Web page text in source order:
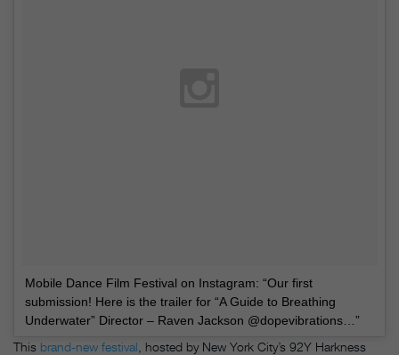
Mobile Dance Film Festival on Instagram: “Our first
submission! Here is the trailer for “A Guide to Breathing
Underwater” Director – Raven Jackson @dopevibrations…”
This brand-new festival , hosted by New York City’s 92Y Harkness